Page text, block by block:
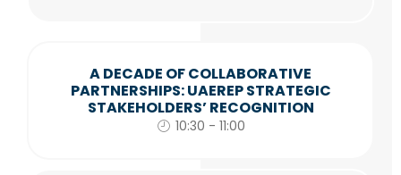
A DECADE OF COLLABORATIVE
PARTNERSHIPS: UAEREP STRATEGIC
STAKEHOLDERS’ RECOGNITION
10:30 - 11:00